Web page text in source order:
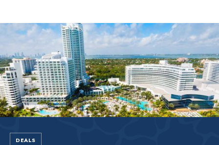
Slide 2 of 2.
DEALS